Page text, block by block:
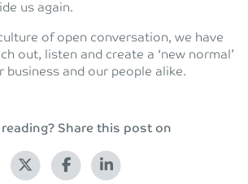
us again.
of open conversation, we have
out, listen and create a ‘new normal’
and our people alike.
Share this post on